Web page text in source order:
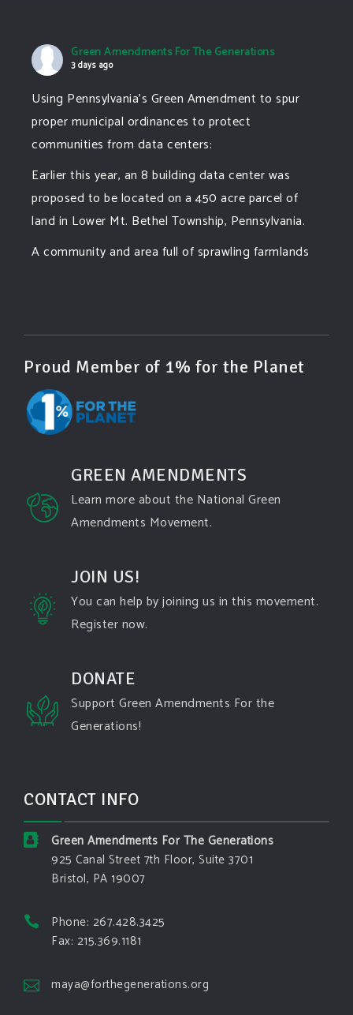
Green Amendments For The Generations
3 days ago
Using Pennsylvania's Green Amendment to spur
proper municipal ordinances to protect
communities from data centers:
Earlier this year, an 8 building data center was
proposed to be located on a 450 acre parcel of
land in Lower Mt. Bethel Township, Pennsylvania.
A community and area full of sprawling farmlands
Green Amendments For The Generations
3 days ago
"Climate change will manifest as a series of
disasters viewed through phones with footage that
gets closer and closer to where you live until you're
Dhttps://www.pbs.org/newshour/science/washington-
state-fires-destroy-hundreds-of-structures-and-f...
#forestfire#wildfire #washington
#oregon #west#heat
Washington state fires destroy hundreds of
structures and force Spokane-area residents to
forecast to help firefighters with wildfires in
eastern Washington state that have forced the
evacuation of 60,000 people in the Spokane
area.
Green Amendments For The Generations
The Green Pixie takes on a false oil and gas
Proud Member of 1% for the Planet
GREEN AMENDMENTS
Learn more about the National Green
Amendments Movement.
JOIN US!
You can help by joining us in this movement.
Register now.
DONATE
Support Green Amendments For the
Generations!
CONTACT INFO
Green Amendments For The Generations
925 Canal Street 7th Floor, Suite 3701
Bristol, PA 19007
Phone: 267.428.3425
Fax: 215.369.1181
maya@forthegenerations.org